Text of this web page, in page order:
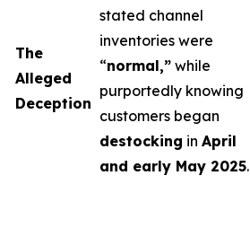
The
Alleged
Deception
stated channel
inventories were
“normal,” while
purportedly knowing
customers began
destocking in April
and early May 2025.